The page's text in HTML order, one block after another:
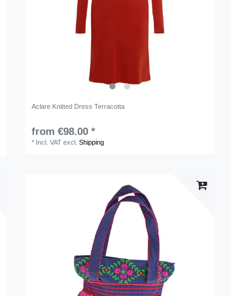
Aclare Knitted Dress Terracotta
from €98.00 *
* Incl. VATexcl. Shipping